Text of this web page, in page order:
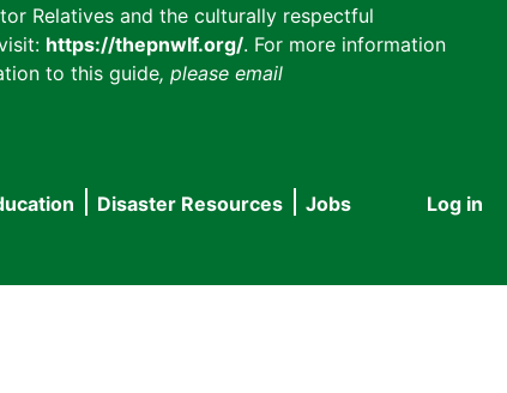
Relatives and the culturally respectful
https://thepnwlf.org/. For more information
to this guide, please email
User
Log in
Disaster Resources
Jobs